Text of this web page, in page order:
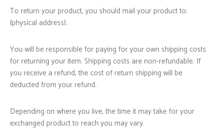
To return your product, you should mail your product to:
{physical address}.
You will be responsible for paying for your own shipping costs
for returning your item. Shipping costs are non-refundable. If
you receive a refund, the cost of return shipping will be
deducted from your refund.
Depending on where you live, the time it may take for your
exchanged product to reach you may vary.